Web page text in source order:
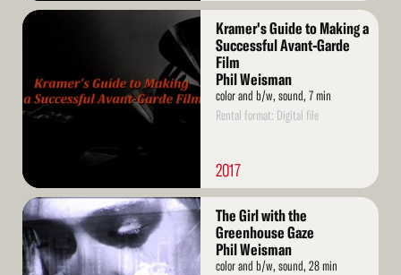
Read
Kramer's Guide to Making a
Successful Avant-Garde
Film
Phil Weisman
color and b/w, sound, 7 min
Rental format: Digital file
2017
Read
More
The Girl with the
Greenhouse Gaze
Phil Weisman
color and b/w, sound, 28 min